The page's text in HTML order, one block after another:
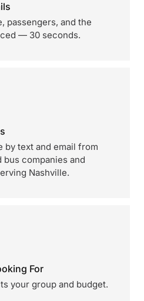
passengers, and the
— 30 seconds.
by text and email from
companies and
Nashville.
For
your group and budget.